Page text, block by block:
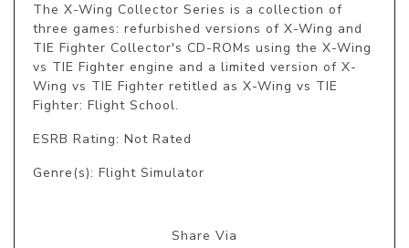
The X-Wing Collector Series is a collection of
three games: refurbished versions of X-Wing and
TIE Fighter Collector's CD-ROMs using the X-Wing
vs TIE Fighter engine and a limited version of X-
Wing vs TIE Fighter retitled as X-Wing vs TIE
Fighter: Flight School.
ESRB Rating: Not Rated
Genre(s): Flight Simulator
Share Via